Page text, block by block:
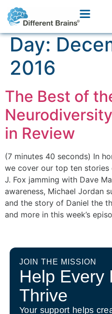
Day:
2016
The Best of
in Review
(7 minutes 40 seconds) In
we cover our top ten stories
J. Fox jamming with Dave
awareness, Michael Jordan
and the story of Daniel the
and more in this week’s
JOIN THE MISSION
Help Every
Thrive
Your support helps